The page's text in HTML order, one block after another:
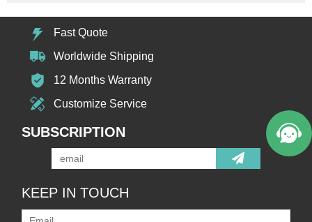
Fast Quote
Worldwide Shipping
12 Months Warranty
Customize Service
SUBSCRIPTION
KEEP IN TOUCH